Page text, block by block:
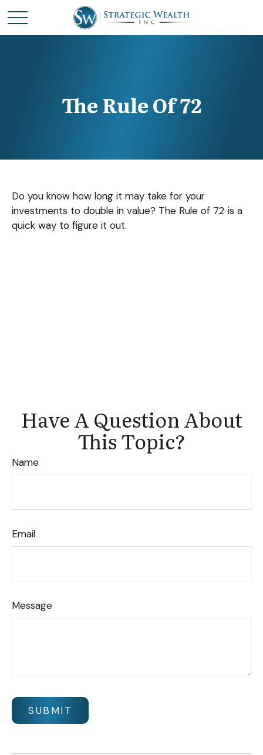
The Rule Of 72
Do you know how long it may take for your
investments to double in value? The Rule of 72 is a
quick way to figure it out.
Have A Question About
This Topic?
Name
Email
Message